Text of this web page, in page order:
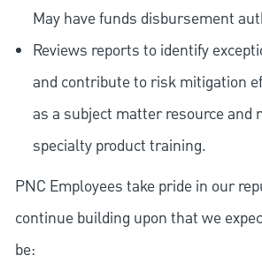
May have funds disbursement
Reviews reports to identify
and contribute to risk mitigation
as a subject matter resource and
specialty product training.
PNC Employees take pride in our
continue building upon that we
be: